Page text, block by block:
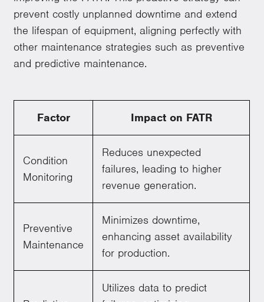
prevent costly unplanned downtime and extend
the lifespan of equipment, aligning perfectly with
other maintenance strategies such as preventive
and predictive maintenance.
Factor Impact on FATR
Condition
Monitoring
Reduces unexpected
failures, leading to higher
revenue generation.
Preventive
Maintenance
Minimizes downtime,
enhancing asset availability
for production.
Utilizes data to predict